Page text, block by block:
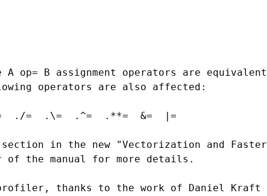
A op= B assignment operators are equivalent
operators are also affected:
./=  .\=  .^=  .**=  &=  |=
in the new "Vectorization and Faster
of the manual for more details.
thanks to the work of Daniel Kraft